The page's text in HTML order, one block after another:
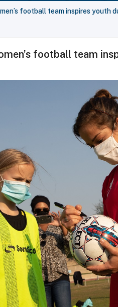
football team inspires youth
football team